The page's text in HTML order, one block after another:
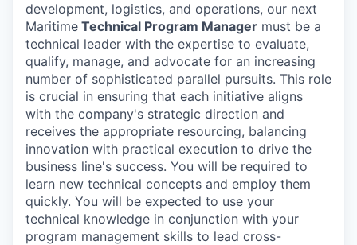
development, logistics, and operations, our next
Maritime Technical Program Manager must be a
technical leader with the expertise to evaluate,
qualify, manage, and advocate for an increasing
number of sophisticated parallel pursuits. This role
is crucial in ensuring that each initiative aligns
with the company's strategic direction and
receives the appropriate resourcing, balancing
innovation with practical execution to drive the
business line's success. You will be required to
learn new technical concepts and employ them
quickly. You will be expected to use your
technical knowledge in conjunction with your
program management skills to lead cross-